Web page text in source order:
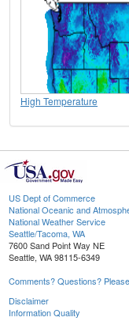
High Temperature
US Dept of Commerce
National Oceanic and
National Weather Service
Seattle/Tacoma, WA
7600 Sand Point Way NE
Seattle, WA 98115-6349
Comments? Questions?
Disclaimer
Information Quality